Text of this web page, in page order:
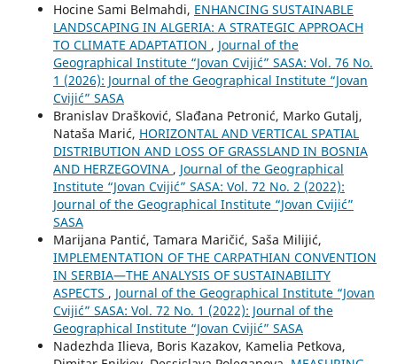
Hocine Sami Belmahdi, ENHANCING SUSTAINABLE
LANDSCAPING IN ALGERIA: A STRATEGIC APPROACH
TO CLIMATE ADAPTATION , Journal of the
Geographical Institute “Jovan Cvijić” SASA: Vol. 76 No.
1 (2026): Journal of the Geographical Institute “Jovan
Cvijić” SASA
Branislav Drašković, Slađana Petronić, Marko Gutalj,
Nataša Marić, HORIZONTAL AND VERTICAL SPATIAL
DISTRIBUTION AND LOSS OF GRASSLAND IN BOSNIA
AND HERZEGOVINA , Journal of the Geographical
Institute “Jovan Cvijić” SASA: Vol. 72 No. 2 (2022):
Journal of the Geographical Institute “Jovan Cvijić”
SASA
Marijana Pantić, Tamara Maričić, Saša Milijić,
IMPLEMENTATION OF THE CARPATHIAN CONVENTION
IN SERBIA—THE ANALYSIS OF SUSTAINABILITY
ASPECTS , Journal of the Geographical Institute “Jovan
Cvijić” SASA: Vol. 72 No. 1 (2022): Journal of the
Geographical Institute “Jovan Cvijić” SASA
Nadezhda Ilieva, Boris Kazakov, Kamelia Petkova,